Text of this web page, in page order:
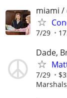
miami /
7/29
Dade,
7/29